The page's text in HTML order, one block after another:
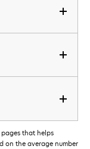
that helps
on the average number